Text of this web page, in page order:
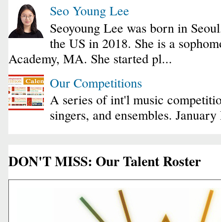
Seo Young Lee
Seoyoung Lee was born in
the US in 2018. She is a
Academy, MA. She started pl...
Our Competitions
A series of int'l music
singers, and ensembles.
DON'T MISS: Our Talent Roster